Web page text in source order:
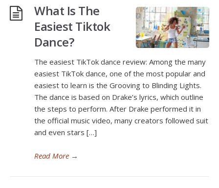
What Is The
Easiest Tiktok
Dance?
The easiest TikTok dance review: Among the many
easiest TikTok dance, one of the most popular and
easiest to learn is the Grooving to Blinding Lights.
The dance is based on Drake’s lyrics, which outline
the steps to perform. After Drake performed it in
the official music video, many creators followed suit
and even stars […]
Read More →